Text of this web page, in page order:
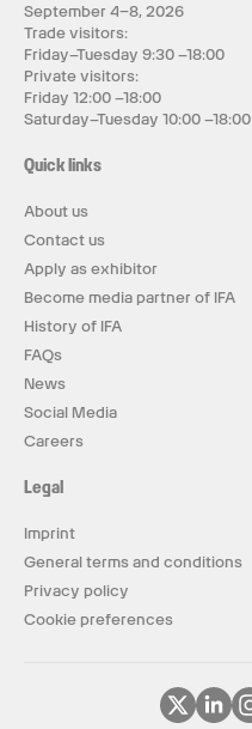
September 4–8, 2026
Trade visitors:
Friday–Tuesday 9:30 –18:00
Private visitors:
Friday 12:00 –18:00
Saturday–Tuesday 10:00 –18:00
Quick links
About us
Contact us
Apply as exhibitor
Become media partner of IFA
History of IFA
FAQs
News
Social Media
Careers
Legal
Imprint
General terms and conditions
Privacy policy
Cookie preferences